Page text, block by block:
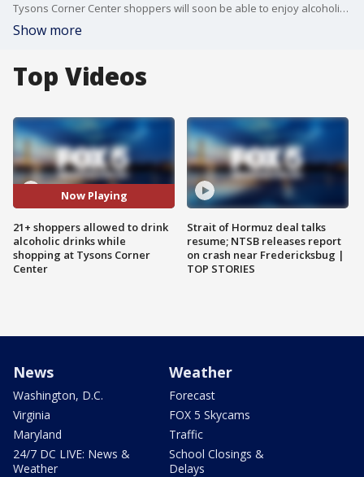
Tysons Corner Center shoppers will soon be able to enjoy alcoholic drinks while they stroll through the shopping center in select stores.
Show more
Top Videos
Now Playing
21+ shoppers allowed to drink
alcoholic drinks while
shopping at Tysons Corner
Center
Strait of Hormuz deal talks
resume; NTSB releases report
on crash near Fredericksbug |
TOP STORIES
News
Washington, D.C.
Virginia
Maryland
24/7 DC LIVE: News &
Weather
Weather
Forecast
FOX 5 Skycams
Traffic
School Closings &
Delays